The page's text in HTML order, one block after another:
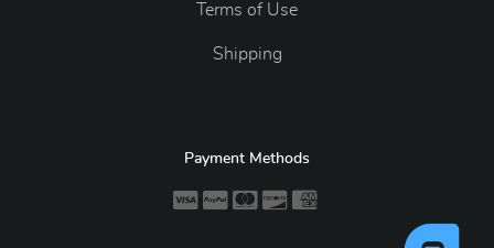
Terms of Use
Shipping
Payment Methods